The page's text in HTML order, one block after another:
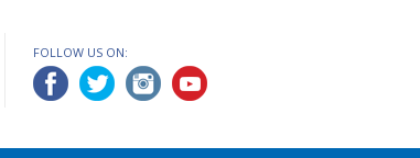
FOLLOW US ON: